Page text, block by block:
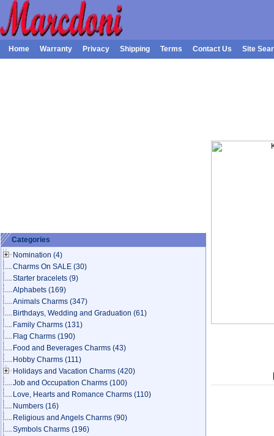
Home Warranty Privacy Shipping Terms Contact Us Site
Categories
Nomination (4)
Charms On SALE (30)
Starter bracelets (9)
Alphabets (169)
Animals Charms (347)
Birthdays, Wedding and Graduation (61)
Family Charms (131)
Flag Charms (190)
Food and Beverages Charms (43)
Hobby Charms (111)
Holidays and Vacation Charms (420)
Job and Occupation Charms (100)
Love, Hearts and Romance Charms (110)
Numbers (16)
Religious and Angels Charms (90)
Symbols Charms (196)